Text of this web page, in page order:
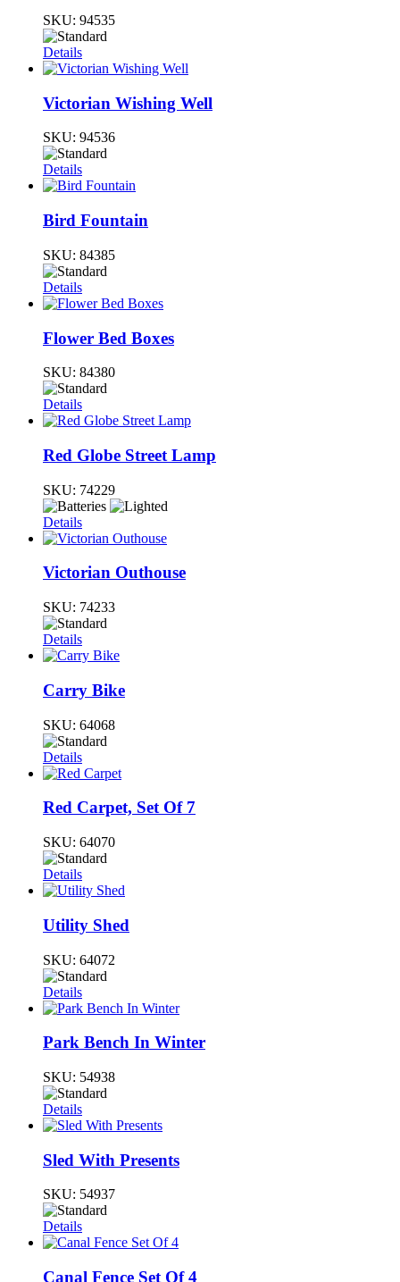
SKU: 94535
Details
Victorian Wishing Well
SKU: 94536
Details
Bird Fountain
SKU: 84385
Details
Flower Bed Boxes
SKU: 84380
Details
Red Globe Street Lamp
SKU: 74229
Details
Victorian Outhouse
SKU: 74233
Details
Carry Bike
SKU: 64068
Details
Red Carpet, Set Of 7
SKU: 64070
Details
Utility Shed
SKU: 64072
Details
Park Bench In Winter
SKU: 54938
Details
Sled With Presents
SKU: 54937
Details
Canal Fence Set Of 4